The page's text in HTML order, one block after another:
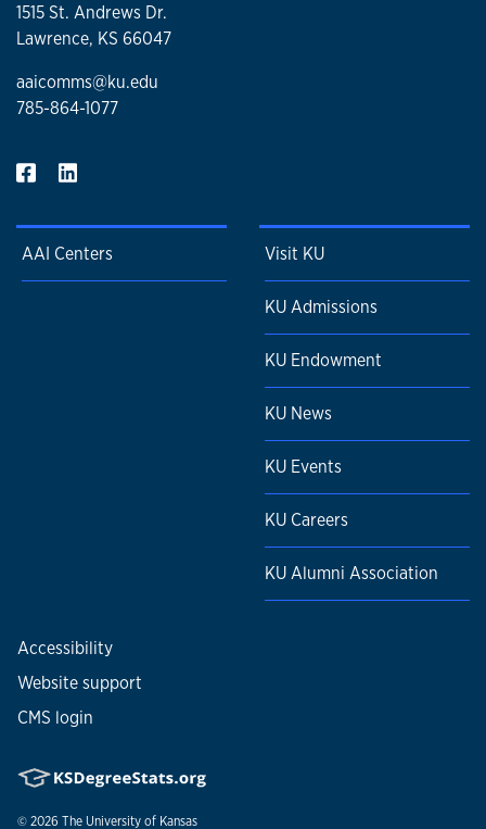
1515 St. Andrews Dr.
Lawrence, KS 66047
aaicomms@ku.edu
785-864-1077
AAI Centers Visit KU
KU Admissions
KU Endowment
KU News
KU Events
KU Careers
KU Alumni Association
Accessibility
Website support
CMS login
© 2026 The University of Kansas